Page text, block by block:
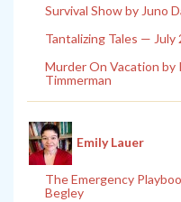
Survival Show by Juno
Tantalizing Tales —
Murder On Vacation by
Timmerman
Emily Lauer
The Emergency
Begley